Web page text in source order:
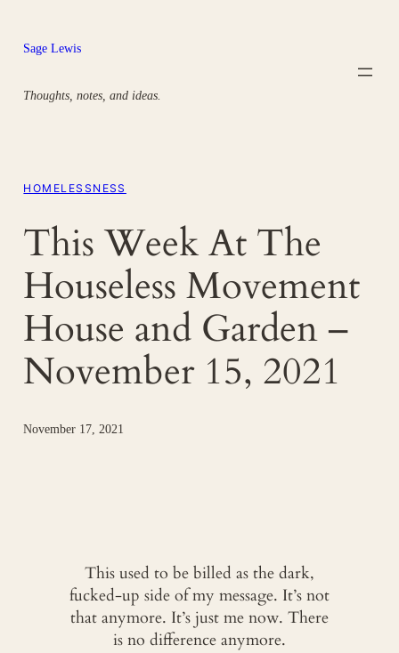
content
Sage Lewis
Thoughts, notes, and ideas.
HOMELESSNESS
This Week At The
Houseless Movement
House and Garden –
November 15, 2021
November 17, 2021
This used to be billed as the dark,
fucked-up side of my message. It’s not
that anymore. It’s just me now. There
is no difference anymore.